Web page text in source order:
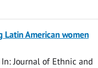
Latin American women
In:Journal of Ethnic and